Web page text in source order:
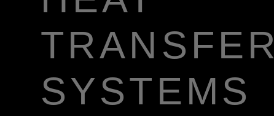
TRANSFER
SYSTEMS